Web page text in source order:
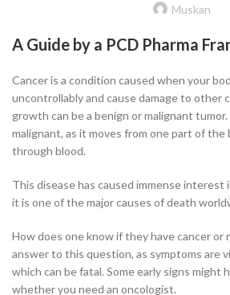
Muskan
A Guide by a PCD Pharma
Cancer is a condition caused when your
uncontrollably and cause damage to other
growth can be a benign or malignant
malignant, as it moves from one part of
through blood.
This disease has caused immense interest
it is one of the major causes of death
How does one know if they have cancer or
answer to this question, as symptoms are
which can be fatal. Some early signs might
whether you need an oncologist.